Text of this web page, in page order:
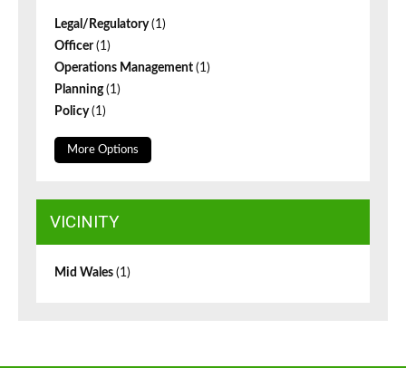
Legal/Regulatory(1)
Officer(1)
Operations Management (1)
Planning(1)
Policy(1)
More Options
VICINITY
Mid Wales (1)